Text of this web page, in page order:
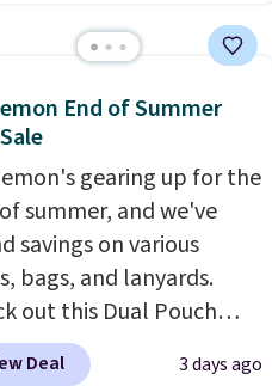
design keeps your
place without the bulk
size handbag, making
for errands, concerts,
nights, or travel.At $29,
a gift option to tuck
for birthdays,
or the holidays.
End of Summer
gearing up for the
summer, and we've
savings on various
bags, and lanyards.
out this Dual Pouch
falls from
$44 in two colors.Eight
Deal 3 days ago